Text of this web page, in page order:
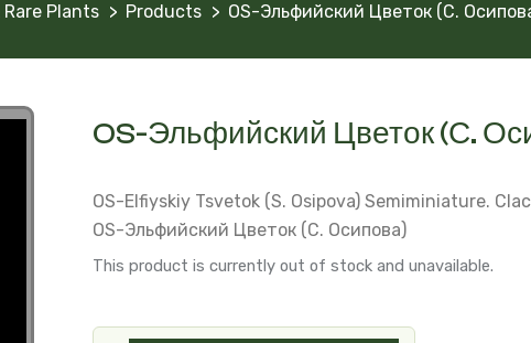
Plants Products OS-Эльфийский Цветок (С.
OS-Эльфийский Цветок (С.
OS-Elfiyskiy Tsvetok (S. Osipova) Semiminiature.
OS-Эльфийский Цветок (С. Осипова)
This product is currently out of stock and unavailable.